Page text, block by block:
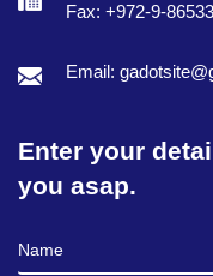
Fax: +972-9-
Email:
Enter your
you asap.
Full Name